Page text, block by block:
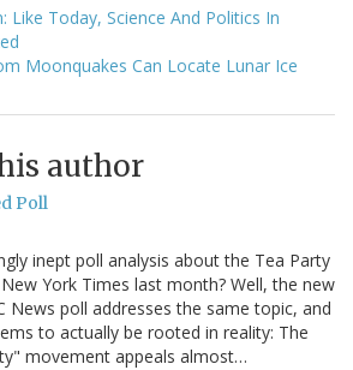
Like Today, Science And Politics In
Moonquakes Can Locate Lunar Ice
author
Poll
inept poll analysis about the Tea Party
York Times last month? Well, the new
News poll addresses the same topic, and
to actually be rooted in reality: The
movement appeals almost…